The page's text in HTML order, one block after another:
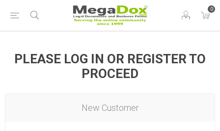
0
PLEASE LOG IN OR REGISTER TO
PROCEED
New Customer